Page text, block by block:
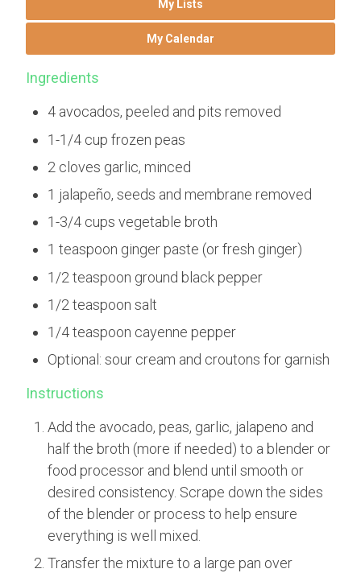
My Lists
My Calendar
Ingredients
4 avocados, peeled and pits removed
1-1/4 cup frozen peas
2 cloves garlic, minced
1 jalapeño, seeds and membrane removed
1-3/4 cups vegetable broth
1 teaspoon ginger paste (or fresh ginger)
1/2 teaspoon ground black pepper
1/2 teaspoon salt
1/4 teaspoon cayenne pepper
Optional: sour cream and croutons for garnish
Instructions
Add the avocado, peas, garlic, jalapeno and
half the broth (more if needed) to a blender or
food processor and blend until smooth or
desired consistency. Scrape down the sides
of the blender or process to help ensure
everything is well mixed.
Transfer the mixture to a large pan over